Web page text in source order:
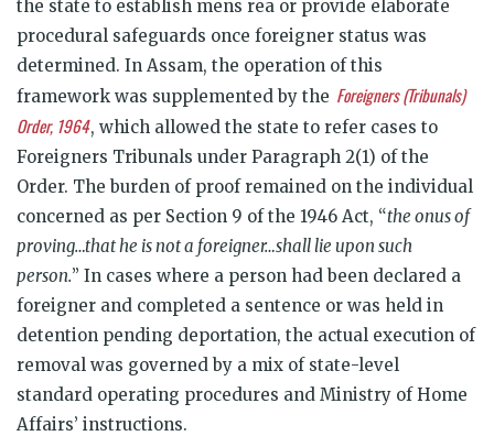
the state to establish mens rea or provide elaborate
procedural safeguards once foreigner status was
determined. In Assam, the operation of this
framework was supplemented by the Foreigners (Tribunals)
Order, 1964, which allowed the state to refer cases to
Foreigners Tribunals under Paragraph 2(1) of the
Order. The burden of proof remained on the individual
concerned as per Section 9 of the 1946 Act, “the onus of
proving…that he is not a foreigner…shall lie upon such
person.” In cases where a person had been declared a
foreigner and completed a sentence or was held in
detention pending deportation, the actual execution of
removal was governed by a mix of state-level
standard operating procedures and Ministry of Home
Affairs’ instructions.